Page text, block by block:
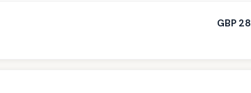
GBP 28